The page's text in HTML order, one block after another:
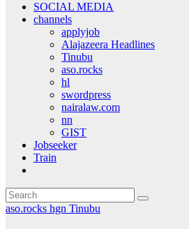
SOCIAL MEDIA
channels
applyjob
Alajazeera Headlines
Tinubu
aso.rocks
hl
swordpress
nairalaw.com
nn
GIST
Jobseeker
Train
aso.rocks hgn Tinubu